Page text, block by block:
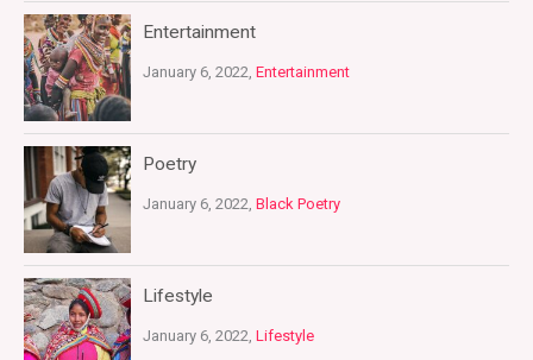
Entertainment
January 6, 2022, Entertainment
Poetry
January 6, 2022, Black Poetry
Lifestyle
January 6, 2022, Lifestyle